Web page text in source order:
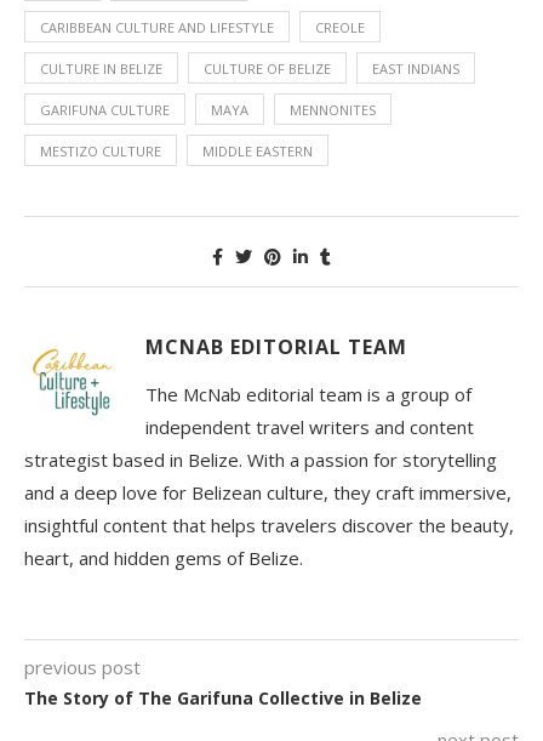
CARIBBEAN CULTURE AND LIFESTYLE CREOLE
CULTURE IN BELIZE CULTURE OF BELIZE EAST INDIANS
GARIFUNA CULTURE MAYA MENNONITES
MESTIZO CULTURE MIDDLE EASTERN
MCNAB EDITORIAL TEAM
The McNab editorial team is a group of
independent travel writers and content
strategist based in Belize. With a passion for storytelling
and a deep love for Belizean culture, they craft immersive,
insightful content that helps travelers discover the beauty,
heart, and hidden gems of Belize.
previous post
The Story of The Garifuna Collective in Belize